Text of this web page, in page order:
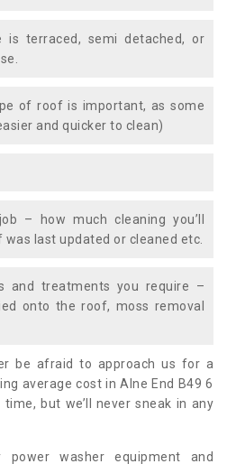
is terraced, semi detached, or
of roof is important, as some
and quicker to clean)
– how much cleaning you’ll
last updated or cleaned etc.
and treatments you require –
onto the roof, moss removal
be afraid to approach us for a
average cost in Alne End B49 6
but we’ll never sneak in any
washer equipment and